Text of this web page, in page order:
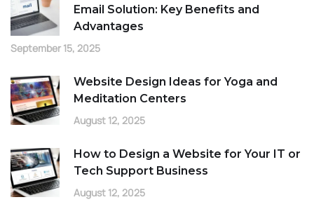
Email Solution: Key Benefits and
Advantages
September 15, 2025
Website Design Ideas for Yoga and
Meditation Centers
August 12, 2025
How to Design a Website for Your IT or
Tech Support Business
August 12, 2025